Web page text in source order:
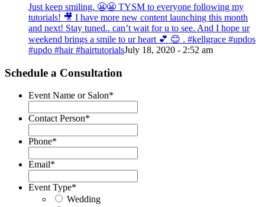
Just keep smiling. 😬😬 TYSM to everyone following my
tutorials! 🎥 I have more new content launching this month
and next! Stay tuned.. can’t wait for u to see. And I hope ur
weekend brings a smile to ur heart 💕 😊 . #kellgrace #updos
#updo #hair #hairtutorialsJuly 18, 2020 - 2:52 am
Schedule a Consultation
Event Name or Salon*
Contact Person*
Phone*
Email*
Event Type*
Wedding